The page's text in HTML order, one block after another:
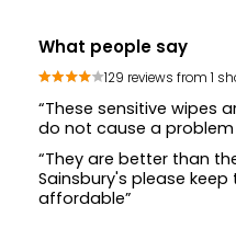
What people say
129 reviews from 1
“These sensitive wipes
do not cause a problem
“They are better than
Sainsbury's please
affordable”